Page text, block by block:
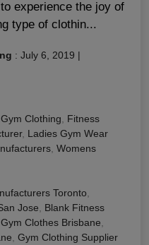
experience the joy of
type of clothin...
: July 6, 2019 |
Clothing
Fitness
, Ladies Gym Wear
Womens
Toronto
Jose
Blank Fitness
Clothes Brisbane
Gym Clothing Supplier